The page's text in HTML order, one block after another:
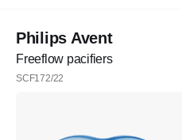
Philips Avent
Freeflow pacifiers
SCF172/22